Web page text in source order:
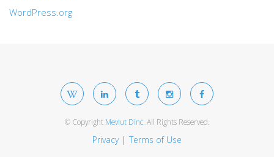
WordPress.org
© Copyright Mevlut Dinc. All Rights Reserved.
Privacy Terms of Use